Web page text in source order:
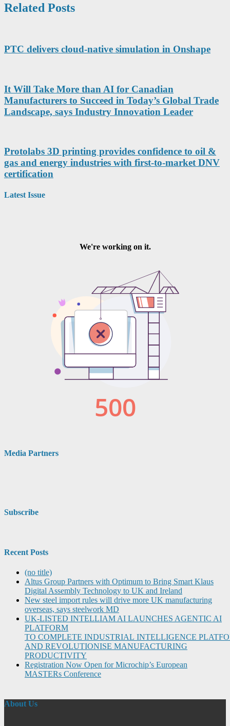
Related Posts
PTC delivers cloud-native simulation in Onshape
It Will Take More than AI for Canadian
Manufacturers to Succeed in Today’s Global Trade
Landscape, says Industry Innovation Leader
Protolabs 3D printing provides confidence to oil &
gas and energy industries with first-to-market DNV
certification
Latest Issue
Media Partners
Subscribe
Recent Posts
(no title)
Altus Group Partners with Optimum to Bring Smart Klaus
Digital Assembly Technology to UK and Ireland
New steel import rules will drive more UK manufacturing
overseas, says steelwork MD
UK-LISTED INTELLIAM AI LAUNCHES AGENTIC AI
PLATFORM
TO COMPLETE INDUSTRIAL INTELLIGENCE
AND REVOLUTIONISE MANUFACTURING
PRODUCTIVITY
Registration Now Open for Microchip’s European
MASTERs Conference
About Us